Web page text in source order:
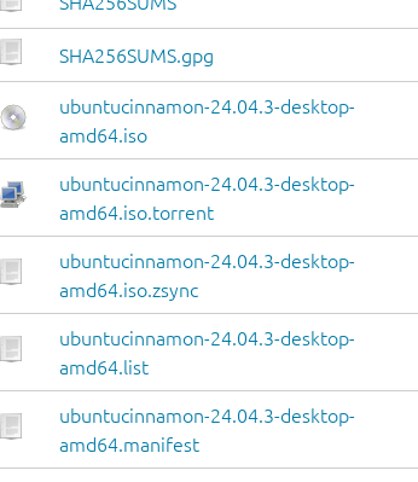
SHA256SUMS.gpg
ubuntucinnamon-24.04.3-desktop-
amd64.iso
ubuntucinnamon-24.04.3-desktop-
amd64.iso.torrent
ubuntucinnamon-24.04.3-desktop-
amd64.iso.zsync
ubuntucinnamon-24.04.3-desktop-
amd64.list
ubuntucinnamon-24.04.3-desktop-
amd64.manifest